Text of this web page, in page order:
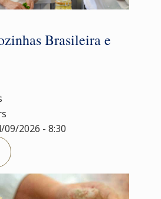
Brasileira e
09/2026 - 8:30